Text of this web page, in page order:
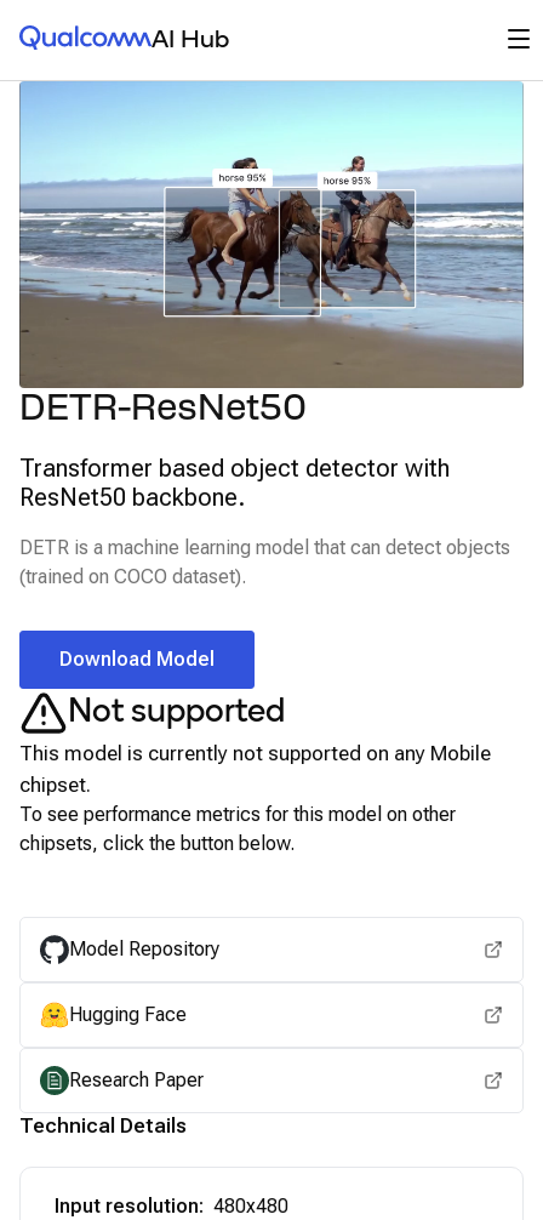
Qualcomm® AI HubAI Hub
DETR-ResNet50
Transformer based object detector with
ResNet50 backbone.
DETR is a machine learning model that can detect objects
(trained on COCO dataset).
Download Model
Not supported
This model is currently not supported on any Mobile
chipset.
To see performance metrics for this model on other
chipsets, click the button below.
Model Repository
Hugging Face
Research Paper
Technical Details
Input resolution: 480x480